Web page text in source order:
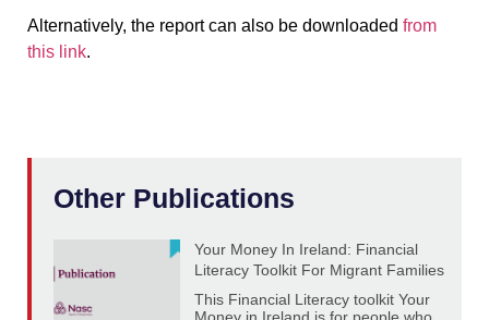
Alternatively, the report can also be downloaded from
this link.
Other Publications
Your Money In Ireland: Financial
Literacy Toolkit For Migrant Families
This Financial Literacy toolkit Your